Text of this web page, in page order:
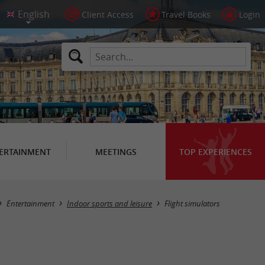
Client Access Travel Books Login
MEETINGS TOP EXPERIENCES
Masquer la carte
Entertainment Indoor sports and leisure Flight simulators